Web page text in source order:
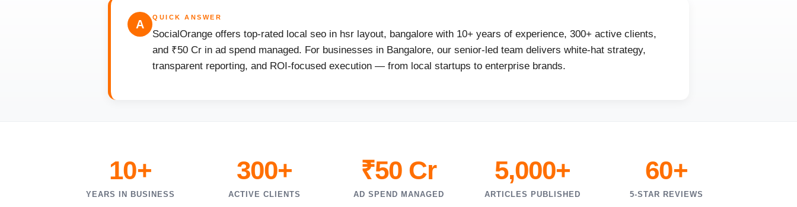
A
QUICK ANSWER
SocialOrange offers top-rated local seo in hsr layout, bangalore with 10+ years of experience, 300+ active clients,
and ₹50 Cr in ad spend managed. For businesses in Bangalore, our senior-led team delivers white-hat strategy,
transparent reporting, and ROI-focused execution — from local startups to enterprise brands.
10+
YEARS IN BUSINESS
300+
ACTIVE CLIENTS
₹50 Cr
AD SPEND MANAGED
5,000+
ARTICLES PUBLISHED
60+
5-STAR REVIEWS